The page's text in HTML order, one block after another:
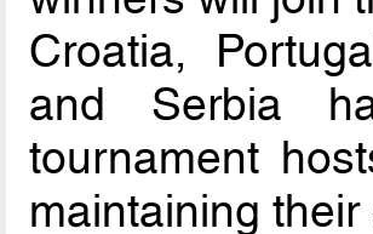
Croatia,
and Serbia
tournament
maintaining